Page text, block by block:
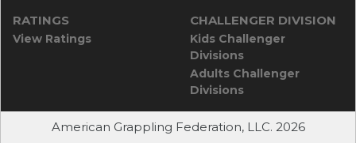
RATINGS
View Ratings
CHALLENGER DIVISION
Kids Challenger
Divisions
Adults Challenger
Divisions
American Grappling Federation, LLC. 2026